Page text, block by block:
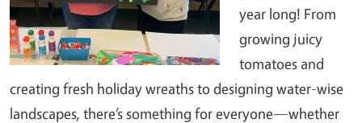
year long! From
growing juicy
tomatoes and
creating fresh holiday wreaths to designing water-wise
landscapes, there’s something for everyone—whether